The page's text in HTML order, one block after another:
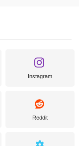
Instagram
Reddit